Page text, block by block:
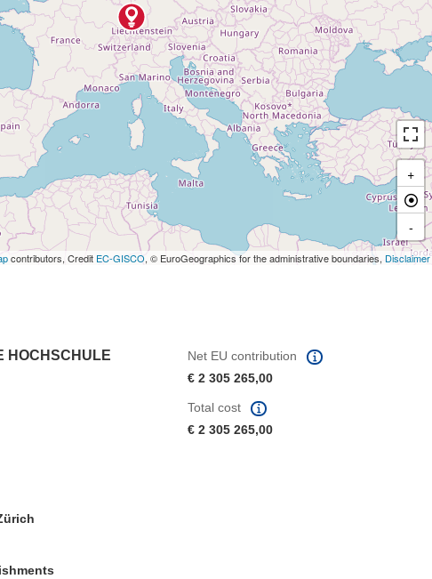
+
-
contributors, Credit EC-GISCO, © EuroGeographics for the administrative boundaries, Disclaimer
HOCHSCHULE
Net EU contribution
€ 2 305 265,00
Total cost
€ 2 305 265,00